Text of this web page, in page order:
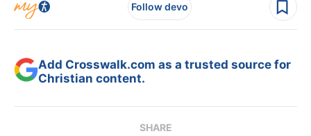
Follow devo
Add Crosswalk.com as a trusted source for
Christian content.
SHARE